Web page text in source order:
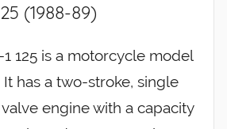
(1988-89)
125 is a motorcycle model
has a two-stroke, single
engine with a capacity